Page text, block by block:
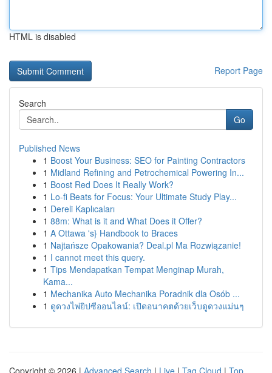
HTML is disabled
Report Page
Search
Go
Published News
1 Boost Your Business: SEO for Painting Contractors
1 Midland Refining and Petrochemical Powering In...
1 Boost Red Does It Really Work?
1 Lo-fi Beats for Focus: Your Ultimate Study Play...
1 Dereli Kaplıcaları
1 88m: What is it and What Does it Offer?
1 A Ottawa 's} Handbook to Braces
1 Najtańsze Opakowania? Deal.pl Ma Rozwiązanie!
1 I cannot meet this query.
1 Tips Mendapatkan Tempat Menginap Murah,
Kama...
1 Mechanika Auto Mechanika Poradnik dla Osób ...
1 ดูดวงไพ่ยิปซีออนไลน์: เปิดอนาคตด้วยเว็บดูดวงแม่นๆ
Copyright © 2026 | Advanced Search | Live | Tag Cloud | Top